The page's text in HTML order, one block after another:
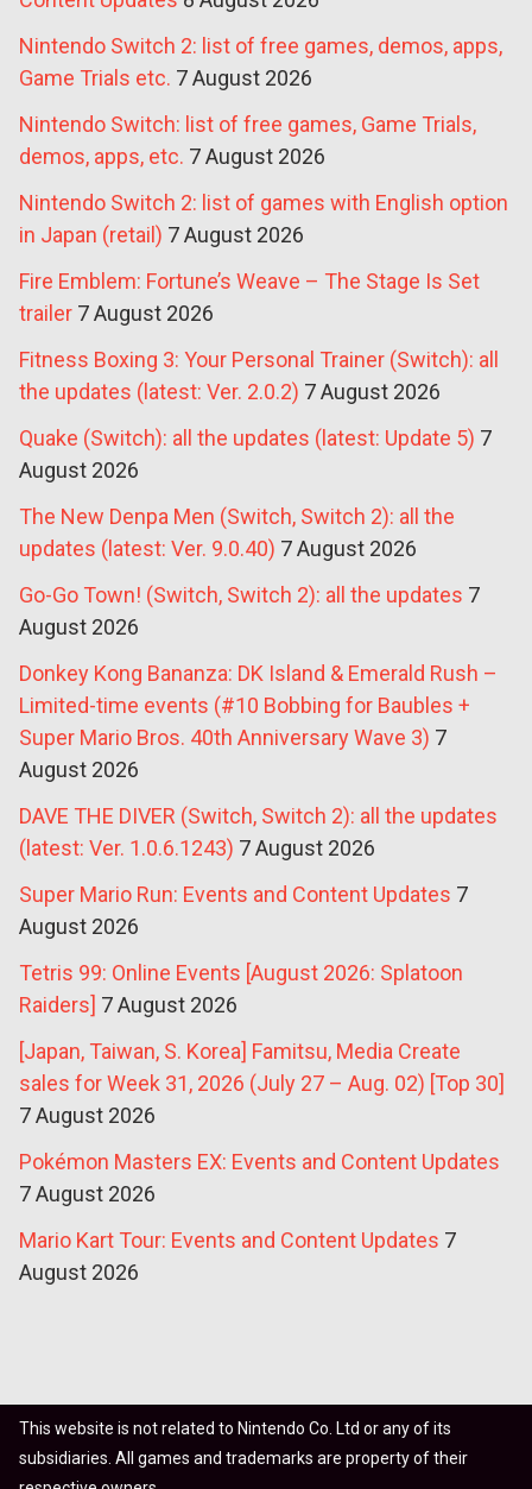
Nintendo Switch 2: list of free games, demos, apps,
Game Trials etc. 7 August 2026
Nintendo Switch: list of free games, Game Trials,
demos, apps, etc. 7 August 2026
Nintendo Switch 2: list of games with English option
in Japan (retail) 7 August 2026
Fire Emblem: Fortune’s Weave – The Stage Is Set
trailer 7 August 2026
Fitness Boxing 3: Your Personal Trainer (Switch): all
the updates (latest: Ver. 2.0.2) 7 August 2026
Quake (Switch): all the updates (latest: Update 5) 7
August 2026
The New Denpa Men (Switch, Switch 2): all the
updates (latest: Ver. 9.0.40) 7 August 2026
Go-Go Town! (Switch, Switch 2): all the updates 7
August 2026
Donkey Kong Bananza: DK Island & Emerald Rush –
Limited-time events (#10 Bobbing for Baubles +
Super Mario Bros. 40th Anniversary Wave 3) 7
August 2026
DAVE THE DIVER (Switch, Switch 2): all the updates
(latest: Ver. 1.0.6.1243) 7 August 2026
Super Mario Run: Events and Content Updates 7
August 2026
Tetris 99: Online Events [August 2026: Splatoon
Raiders] 7 August 2026
[Japan, Taiwan, S. Korea] Famitsu, Media Create
sales for Week 31, 2026 (July 27 – Aug. 02) [Top 30]
7 August 2026
Pokémon Masters EX: Events and Content Updates
7 August 2026
Mario Kart Tour: Events and Content Updates 7
August 2026
This website is not related to Nintendo Co. Ltd or any of its
subsidiaries. All games and trademarks are property of their